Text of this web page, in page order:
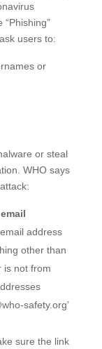
users to:
or
or steal
WHO says
address
other than
is not from
safety.org’
sure the link